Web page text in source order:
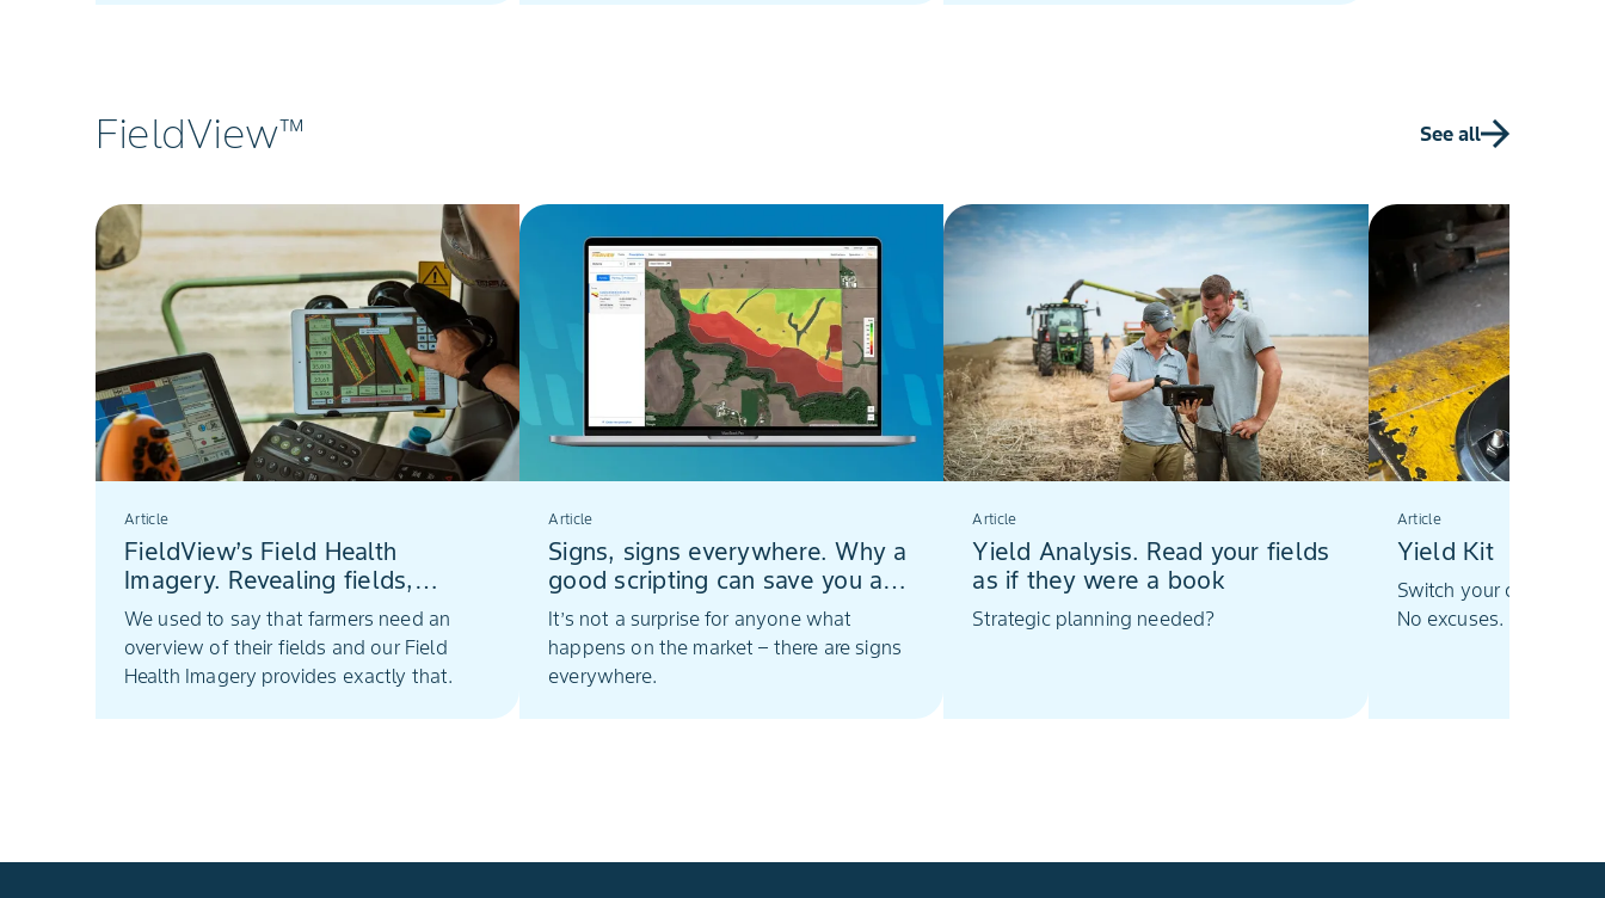
FieldView™ See all
Article
FieldView’s Field Health
Imagery. Revealing fields,
deeper insights
We used to say that farmers need an
overview of their fields and our Field
Health Imagery provides exactly that.
Article
Signs, signs everywhere. Why a
good scripting can save you a
lot
It’s not a surprise for anyone what
happens on the market – there are signs
everywhere.
Article
Yield Analysis. Read your fields
as if they were a book
Strategic planning needed?
Article
Yield Kit
Switch your combine
No excuses.